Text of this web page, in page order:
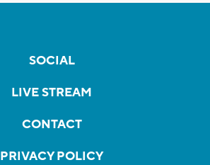
SOCIAL
LIVE STREAM
CONTACT
PRIVACY POLICY